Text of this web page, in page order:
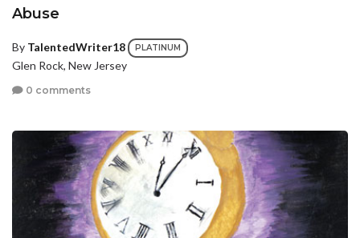
Abuse
By TalentedWriter18 PLATINUM
Glen Rock, New Jersey
0 comments